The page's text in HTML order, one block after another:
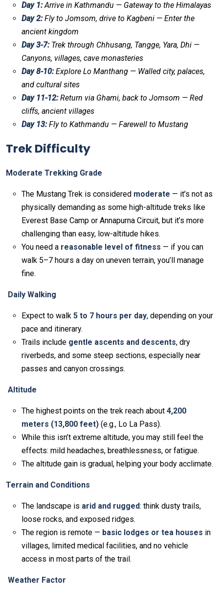
Day 1:Arrive in Kathmandu — Gateway to the Himalayas
Day 2:Fly to Jomsom, drive to Kagbeni — Enter the
ancient kingdom
Day 3-7:Trek through Chhusang, Tangge, Yara, Dhi —
Canyons, villages, cave monasteries
Day 8-10:Explore Lo Manthang — Walled city, palaces,
and cultural sites
Day 11-12:Return via Ghami, back to Jomsom — Red
cliffs, ancient villages
Day 13:Fly to Kathmandu — Farewell to Mustang
Trek Difficulty
Moderate Trekking Grade
The Mustang Trek is considered moderate — it’s not as
physically demanding as some high-altitude treks like
Everest Base Camp or Annapurna Circuit, but it’s more
challenging than easy, low-altitude hikes.
You need a reasonable level of fitness — if you can
walk 5–7 hours a day on uneven terrain, you’ll manage
fine.
Daily Walking
Expect to walk 5 to 7 hours per day, depending on your
pace and itinerary.
Trails include gentle ascents and descents, dry
riverbeds, and some steep sections, especially near
passes and canyon crossings.
Altitude
The highest points on the trek reach about 4,200
meters (13,800 feet) (e.g., Lo La Pass).
While this isn’t extreme altitude, you may still feel the
effects: mild headaches, breathlessness, or fatigue.
The altitude gain is gradual, helping your body acclimate.
Terrain and Conditions
The landscape is arid and rugged: think dusty trails,
loose rocks, and exposed ridges.
The region is remote — basic lodges or tea houses in
villages, limited medical facilities, and no vehicle
access in most parts of the trail.
Weather Factor